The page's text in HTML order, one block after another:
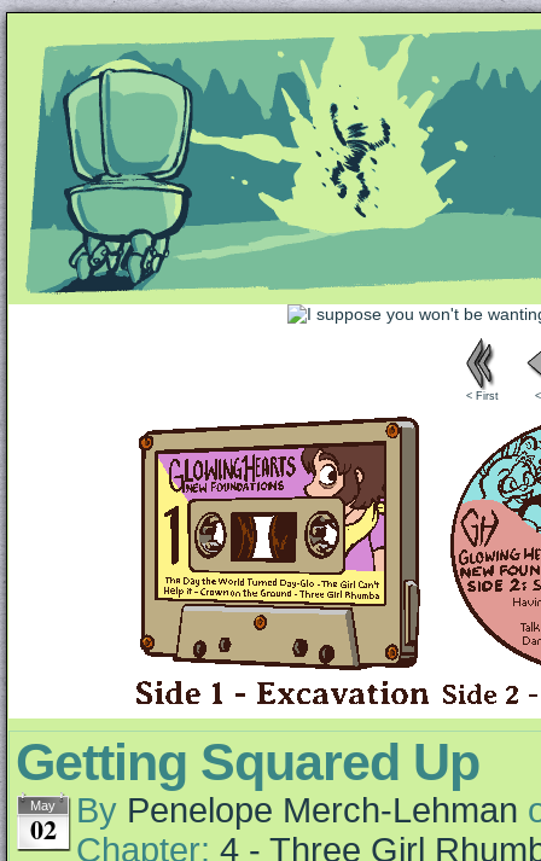
Unapologetically Queer and Queerly
< First
Getting Squared Up
May
02 By Penelope Merch-Lehman
Chapter: 4 - Three Girl